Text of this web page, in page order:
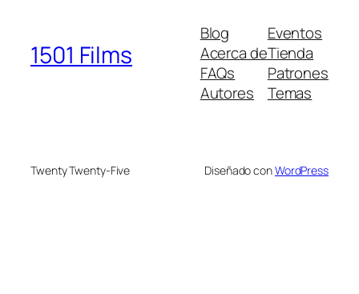
1501 Films
Blog
Acerca de
FAQs
Autores
Eventos
Tienda
Patrones
Temas
Twenty Twenty-Five Diseñado conWordPress